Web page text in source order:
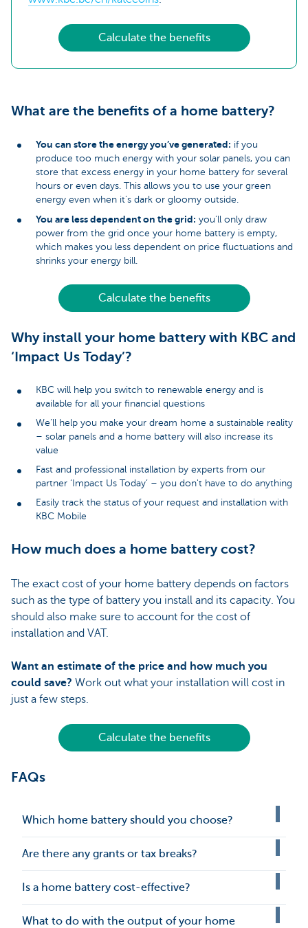
Calculate the benefits
What are the benefits of a home battery?
You can store the energy you’ve generated: if you
produce too much energy with your solar panels, you can
store that excess energy in your home battery for several
hours or even days. This allows you to use your green
energy even when it’s dark or gloomy outside.
You are less dependent on the grid: you’ll only draw
power from the grid once your home battery is empty,
which makes you less dependent on price fluctuations and
shrinks your energy bill.
Calculate the benefits
Why install your home battery with KBC and
‘Impact Us Today’?
KBC will help you switch to renewable energy and is
available for all your financial questions
We’ll help you make your dream home a sustainable reality
– solar panels and a home battery will also increase its
value
Fast and professional installation by experts from our
partner ‘Impact Us Today’ – you don't have to do anything
Easily track the status of your request and installation with
KBC Mobile
How much does a home battery cost?
The exact cost of your home battery depends on factors
such as the type of battery you install and its capacity. You
should also make sure to account for the cost of
installation and VAT.
Want an estimate of the price and how much you
could save? Work out what your installation will cost in
just a few steps.
Calculate the benefits
FAQs
Which home battery should you choose?
Are there any grants or tax breaks?
Is a home battery cost-effective?
What to do with the output of your home